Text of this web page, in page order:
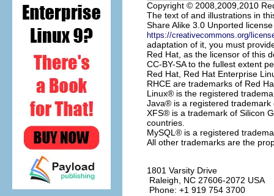
Copyright © 2008,2009,2010
The text of and illustrations in
Share Alike 3.0 Unported
https://creativecommons.org/
adaptation of it, you must
Red Hat, as the licensor of this
CC-BY-SA to the fullest extent
Red Hat, Red Hat Enterprise
RHCE are trademarks of Red
Linux® is the registered
Java® is a registered trademark
XFS® is a trademark of Silicon
countries.
MySQL ® is a registered
All other trademarks are the
1801 Varsity Drive
Raleigh
NC 27606-2072 USA
Phone: +1 919 754 3700